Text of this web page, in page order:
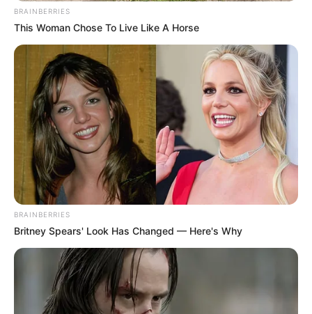
BRAINBERRIES
This Woman Chose To Live Like A Horse
BRAINBERRIES
Britney Spears' Look Has Changed — Here's Why